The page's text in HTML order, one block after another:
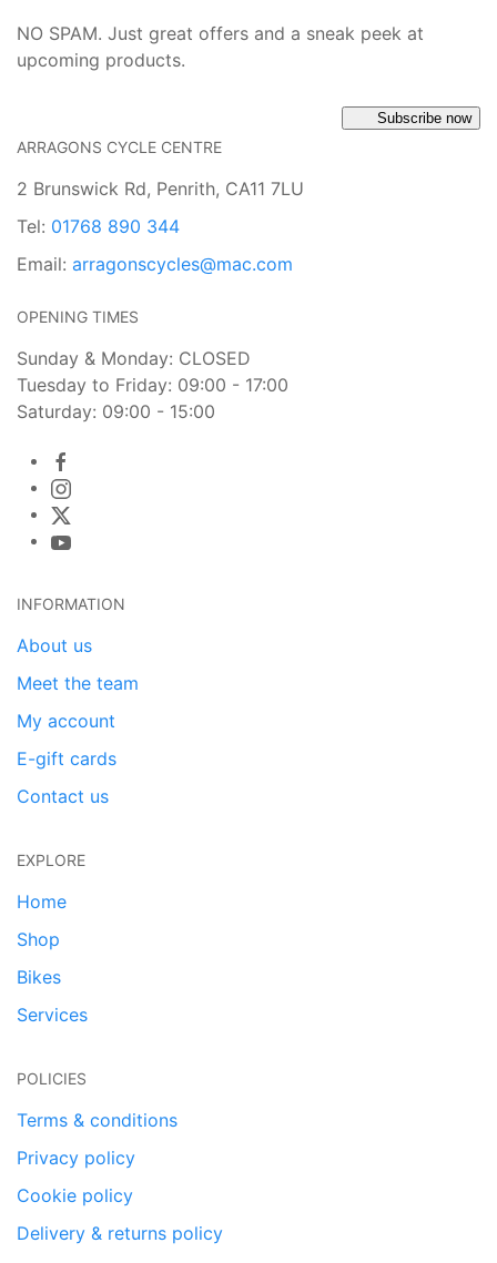
NO SPAM. Just great offers and a sneak peek at
upcoming products.
Subscribe now
ARRAGONS CYCLE CENTRE
2 Brunswick Rd, Penrith, CA11 7LU
Tel: 01768 890 344
Email: arragonscycles@mac.com
OPENING TIMES
Sunday & Monday: CLOSED
Tuesday to Friday: 09:00 - 17:00
Saturday: 09:00 - 15:00
INFORMATION
About us
Meet the team
My account
E-gift cards
Contact us
EXPLORE
Home
Shop
Bikes
Services
POLICIES
Terms & conditions
Privacy policy
Cookie policy
Delivery & returns policy